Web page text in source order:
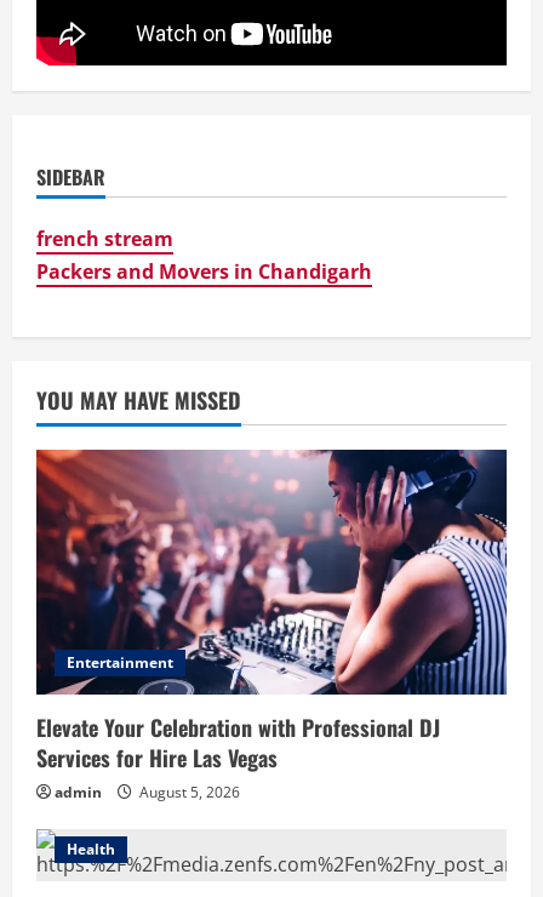
SIDEBAR
french stream
Packers and Movers in Chandigarh
YOU MAY HAVE MISSED
Entertainment
Elevate Your Celebration with Professional DJ
Services for Hire Las Vegas
admin August 5, 2026
Health